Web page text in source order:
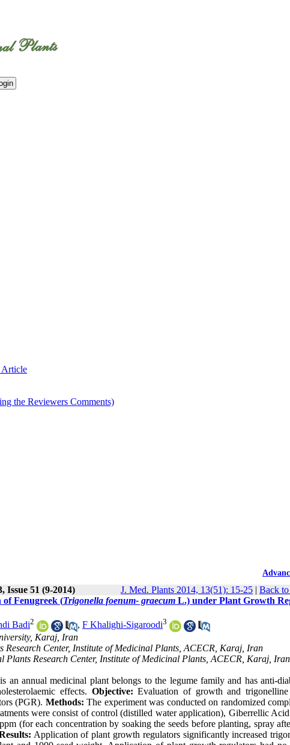
Article
the Reviewers Comments)
Issue 51 (9-2014) J. Med. Plants 2014, 13(51): 15-25 | Back to
Fenugreek (Trigonella foenum- graecum L.) under Plant Growth
Badi2 , F Khalighi-Sigaroodi3
Karaj, Iran
Center, Institute of Medicinal Plants, ACECR, Karaj, Iran
Research Center, Institute of Medicinal Plants, ACECR, Karaj, Iran
an annual medicinal plant belongs to the legume family and has anti-
effects. Objective: Evaluation of growth and trigonelline
(PGR). Methods: The experiment was conducted on randomized
were consist of control (distilled water application), Giberrellic
(for each concentration by soaking the seeds before planting, spray
Application of plant growth regulators significantly increased